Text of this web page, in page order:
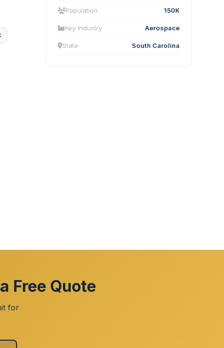
Population 150K
Key Industry Aerospace
State South Carolina
Free Quote
for